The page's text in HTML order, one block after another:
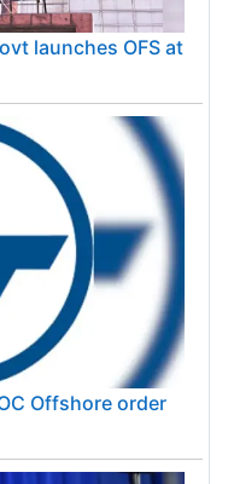
launches OFS at
Offshore order